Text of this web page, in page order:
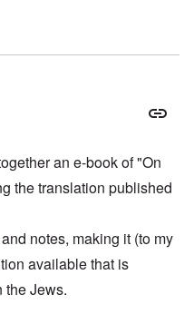
an e-book of "On
the translation published
notes, making it (to my
available that is
the Jews.